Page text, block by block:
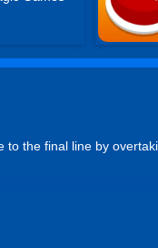
to the final line by